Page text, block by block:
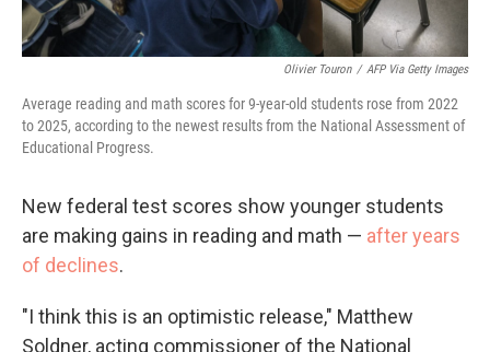
Olivier Touron / AFP Via Getty Images
Average reading and math scores for 9-year-old students rose from 2022
to 2025, according to the newest results from the National Assessment of
Educational Progress.
New federal test scores show younger students
are making gains in reading and math — after years
of declines.
"I think this is an optimistic release," Matthew
Soldner, acting commissioner of the National